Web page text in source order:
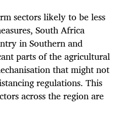
sectors likely to be less
South Africa
in Southern and
parts of the agricultural
that might not
regulations. This
across the region are